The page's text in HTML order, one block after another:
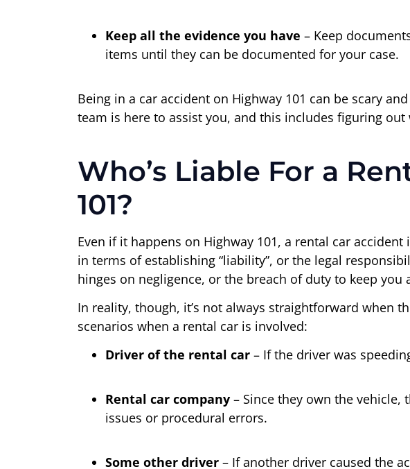
Keep all the evidence you have – Keep
items until they can be documented for your case.
Being in a car accident on Highway 101 can be scary
team is here to assist you, and this includes figuring
Who’s Liable For a
101?
Even if it happens on Highway 101, a rental car
in terms of establishing “liability”, or the legal
hinges on negligence, or the breach of duty to keep you
In reality, though, it’s not always straightforward when
scenarios when a rental car is involved:
Driver of the rental car – If the driver was
Rental car company – Since they own the
issues or procedural errors.
Some other driver – If another driver caused the